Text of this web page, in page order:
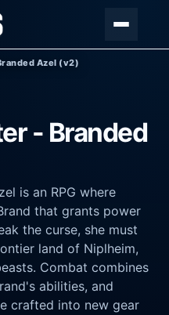
Azel (v2)
- Branded
is an RPG where
that grants power
the curse, she must
land of Niplheim,
Combat combines
abilities, and
crafted into new gear